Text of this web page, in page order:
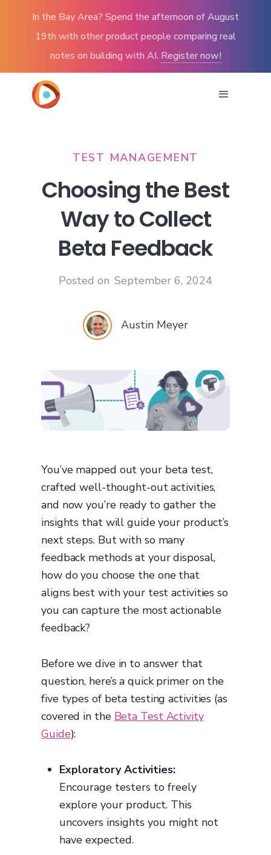
In the Bay Area? Spend the afternoon of August
19th with other product people comparing real
notes on building with AI. Register now!
TEST MANAGEMENT
Choosing the Best
Way to Collect
Beta Feedback
Posted on September 6, 2024
Austin Meyer
You’ve mapped out your beta test,
crafted well-thought-out activities,
and now you’re ready to gather the
insights that will guide your product’s
next steps. But with so many
feedback methods at your disposal,
how do you choose the one that
aligns best with your test activities so
you can capture the most actionable
feedback?
Before we dive in to answer that
question, here’s a quick primer on the
five types of beta testing activities (as
covered in the Beta Test Activity
Guide):
Exploratory Activities:
Encourage testers to freely
explore your product. This
uncovers insights you might not
have expected.